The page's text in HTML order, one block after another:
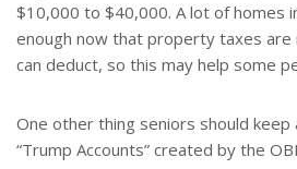
$10,000 to $40,000. A lot of homes
enough now that property taxes are
can deduct, so this may help some
One other thing seniors should keep
“Trump Accounts” created by the